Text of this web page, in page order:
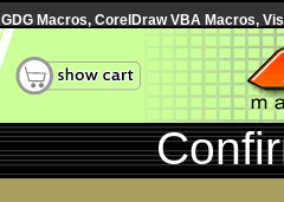
GDG Macros, CorelDraw VBA Macros,